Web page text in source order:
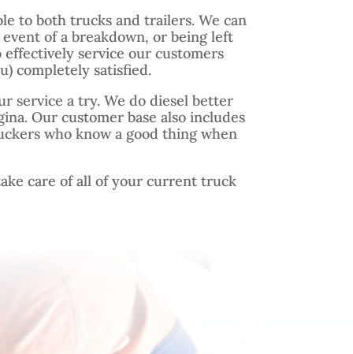
to both trucks and trailers. We can
of a breakdown, or being left
service our customers
completely satisfied.
service a try. We do diesel better
Our customer base also includes
who know a good thing when
care of all of your current truck